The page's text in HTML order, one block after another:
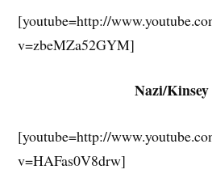
[youtube=http://
v=zbeMZa52GYM]
Nazi/
[youtube=http://
v=HAFas0V8drw]